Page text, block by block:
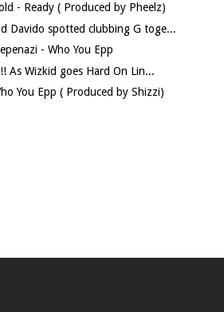
- Ready ( Produced by Pheelz)
Davido spotted clubbing G toge...
- Who You Epp
As Wizkid goes Hard On Lin...
You Epp ( Produced by Shizzi)